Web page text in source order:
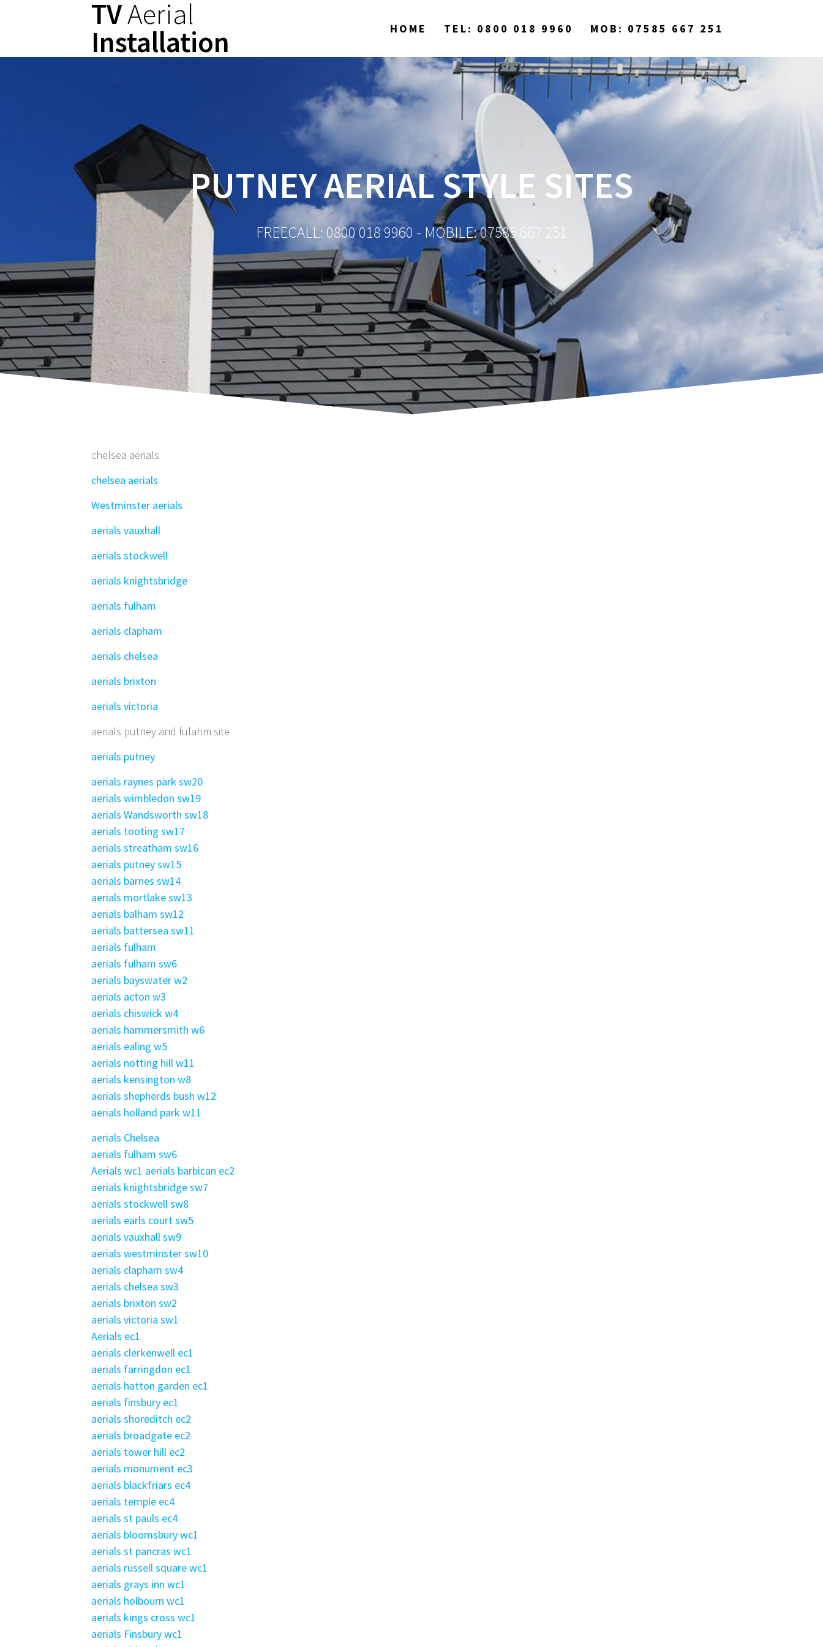
TVAerial
Installation HOME TEL: 0800 018 9960 MOB: 07585 667 251
PUTNEY AERIAL STYLE SITES
FREECALL: 0800 018 9960 - MOBILE: 07585 667 251
chelsea aerials
chelsea aerials
Westminster aerials
aerials vauxhall
aerials stockwell
aerials knightsbridge
aerials fulham
aerials clapham
aerials chelsea
aerials brixton
aerials victoria
aerials putney and fulahm site
aerials putney
aerials raynes park sw20
aerials wimbledon sw19
aerials Wandsworth sw18
aerials tooting sw17
aerials streatham sw16
aerials putney sw15
aerials barnes sw14
aerials mortlake sw13
aerials balham sw12
aerials battersea sw11
aerials fulham
aerials fulham sw6
aerials bayswater w2
aerials acton w3
aerials chiswick w4
aerials hammersmith w6
aerials ealing w5
aerials notting hill w11
aerials kensington w8
aerials shepherds bush w12
aerials holland park w11
aerials Chelsea
aerials fulham sw6
Aerials wc1 aerials barbican ec2
aerials knightsbridge sw7
aerials stockwell sw8
aerials earls court sw5
aerials vauxhall sw9
aerials westminster sw10
aerials clapham sw4
aerials chelsea sw3
aerials brixton sw2
aerials victoria sw1
Aerials ec1
aerials clerkenwell ec1
aerials farringdon ec1
aerials hatton garden ec1
aerials finsbury ec1
aerials shoreditch ec2
aerials broadgate ec2
aerials tower hill ec2
aerials monument ec3
aerials blackfriars ec4
aerials temple ec4
aerials st pauls ec4
aerials bloomsbury wc1
aerials st pancras wc1
aerials russell square wc1
aerials grays inn wc1
aerials holbourn wc1
aerials kings cross wc1
aerials Finsbury wc1